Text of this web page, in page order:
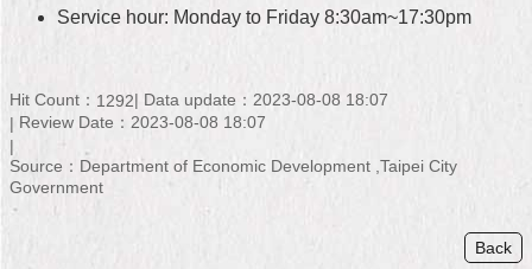
Home
文
Service hour: Monday to Friday 8:30am~17:30pm
Hit Count： 1292
Data update：2023-08-08 18:07
Review Date：2023-08-08 18:07
Source：Department of Economic Development ,Taipei City
Government
Back